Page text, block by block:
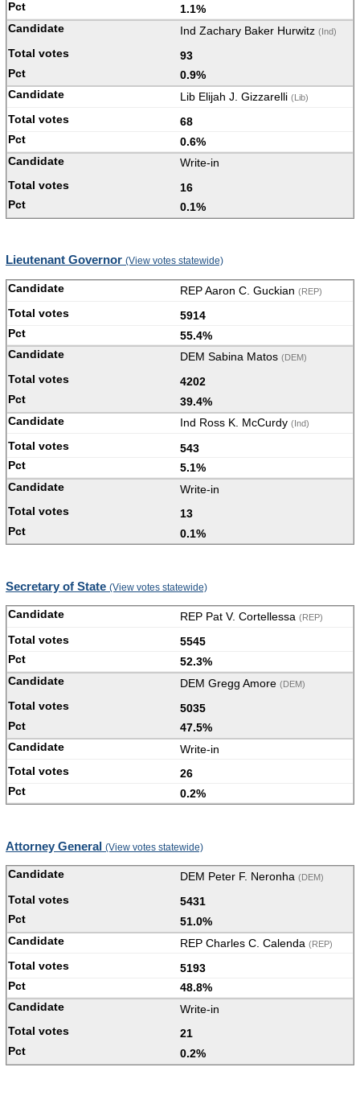
1.1%
Ind Zachary Baker Hurwitz (Ind)
93
0.9%
Lib Elijah J. Gizzarelli (Lib)
68
0.6%
Write-in
16
0.1%
Lieutenant Governor (View votes statewide)
REP Aaron C. Guckian (REP)
5914
55.4%
DEM Sabina Matos (DEM)
4202
39.4%
Ind Ross K. McCurdy (Ind)
543
5.1%
Write-in
13
0.1%
Secretary of State (View votes statewide)
REP Pat V. Cortellessa (REP)
5545
52.3%
DEM Gregg Amore (DEM)
5035
47.5%
Write-in
26
0.2%
Attorney General (View votes statewide)
DEM Peter F. Neronha (DEM)
5431
51.0%
REP Charles C. Calenda (REP)
5193
48.8%
Write-in
21
0.2%